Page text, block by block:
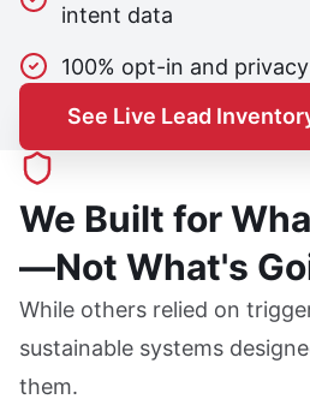
intent data
100% opt-in and
See Live Lead
We Built for
—Not What's
While others relied on
sustainable systems
them.